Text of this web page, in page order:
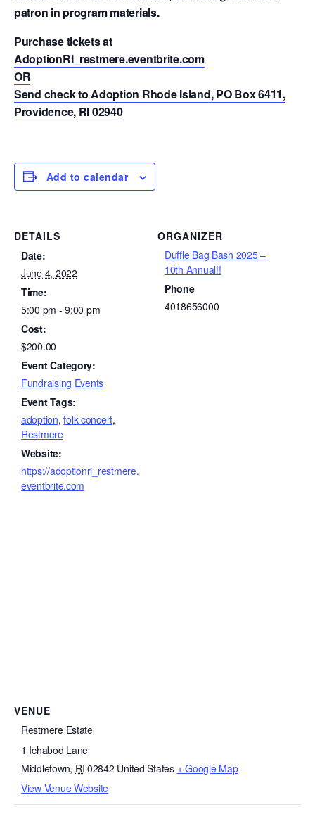
patron in program materials.
Purchase tickets at
AdoptionRI_restmere.eventbrite.com
OR
Send check to Adoption Rhode Island, PO Box 6411,
Providence, RI 02940
Add to calendar
DETAILS
Date:
June 4, 2022
Time:
5:00 pm - 9:00 pm
Cost:
$200.00
Event Category:
Fundraising Events
Event Tags:
adoption,folk concert,
Restmere
Website:
https://adoptionri_restmere.
eventbrite.com
ORGANIZER
Duffle Bag Bash 2025 –
10th Annual!!
Phone
4018656000
VENUE
Restmere Estate
1 Ichabod Lane
Middletown, RI 02842 United States + Google Map
View Venue Website